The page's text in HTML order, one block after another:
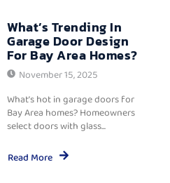
What’s Trending In
Garage Door Design
For Bay Area Homes?
November 15, 2025
What’s hot in garage doors for
Bay Area homes? Homeowners
select doors with glass...
Read More